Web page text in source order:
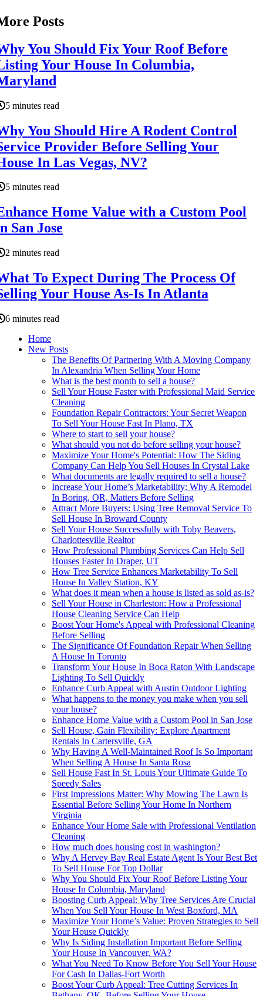
Posts
You Should Fix Your Roof Before
Your House In Columbia,
5 minutes read
You Should Hire A Rodent Control
Provider Before Selling Your
In Las Vegas, NV?
5 minutes read
Home Value with a Custom Pool
San Jose
2 minutes read
To Expect During The Process Of
Your House As-Is In Atlanta
6 minutes read
Home
New Posts
The Benefits Of Partnering With A Moving Company
In Alexandria When Selling Your Home
What is the best month to sell a house?
Sell Your House Faster with Professional Maid Service
Cleaning
Foundation Repair Contractors: Your Secret Weapon
To Sell Your House Fast In Plano, TX
Where to start to sell your house?
What should you not do before selling your house?
Maximize Your Home's Potential: How The Siding
Company Can Help You Sell Houses In Crystal Lake
What documents are legally required to sell a house?
Increase Your Home’s Marketability: Why A Remodel
In Boring, OR, Matters Before Selling
Attract More Buyers: Using Tree Removal Service To
Sell House In Broward County
Sell Your House Successfully with Toby Beavers,
Charlottesville Realtor
How Professional Plumbing Services Can Help Sell
Houses Faster In Draper, UT
How Tree Service Enhances Marketability To Sell
House In Valley Station, KY
What does it mean when a house is listed as sold as-is?
Sell Your House in Charleston: How a Professional
House Cleaning Service Can Help
Boost Your Home's Appeal with Professional Cleaning
Before Selling
The Significance Of Foundation Repair When Selling
A House In Toronto
Transform Your House In Boca Raton With Landscape
Lighting To Sell Quickly
Enhance Curb Appeal with Austin Outdoor Lighting
What happens to the money you make when you sell
your house?
Enhance Home Value with a Custom Pool in San Jose
Sell House, Gain Flexibility: Explore Apartment
Rentals In Cartersville, GA
Why Having A Well-Maintained Roof Is So Important
When Selling A House In Santa Rosa
Sell House Fast In St. Louis Your Ultimate Guide To
Speedy Sales
First Impressions Matter: Why Mowing The Lawn Is
Essential Before Selling Your Home In Northern
Virginia
Enhance Your Home Sale with Professional Ventilation
Cleaning
How much does housing cost in washington?
Why A Hervey Bay Real Estate Agent Is Your Best Bet
To Sell House For Top Dollar
Why You Should Fix Your Roof Before Listing Your
House In Columbia, Maryland
Boosting Curb Appeal: Why Tree Services Are Crucial
When You Sell Your House In West Boxford, MA
Maximize Your Home’s Value: Proven Strategies to Sell
Your House Quickly
Why Is Siding Installation Important Before Selling
Your House In Vancouver, WA?
What You Need To Know Before You Sell Your House
For Cash In Dallas-Fort Worth
Boost Your Curb Appeal: Tree Cutting Services In